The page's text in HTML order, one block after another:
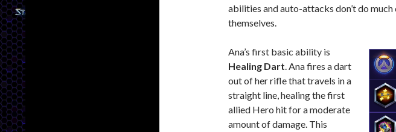
abilities and auto-attacks don’t do much
themselves.
Ana’s first basic ability is
Healing Dart. Ana fires a dart
out of her rifle that travels in a
straight line, healing the first
allied Hero hit for a moderate
amount of damage. This